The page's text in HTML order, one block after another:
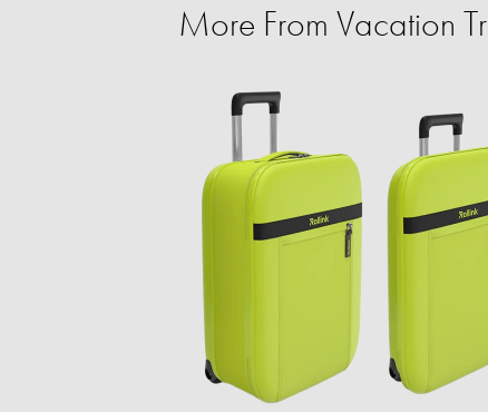
More From Vacation